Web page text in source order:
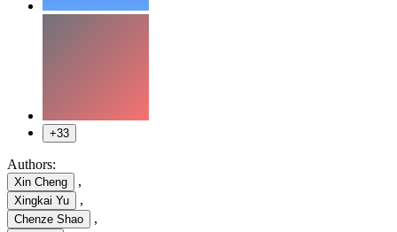
+33
Authors:
Xin Cheng ,
Xingkai Yu ,
Chenze Shao ,